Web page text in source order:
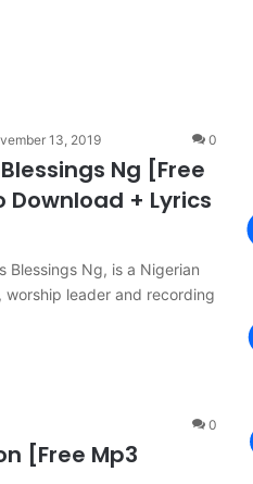
13, 2019 0
Ng [Free
Download + Lyrics
Blessings Ng, is a Nigerian
worship leader and recording
0
[Free Mp3